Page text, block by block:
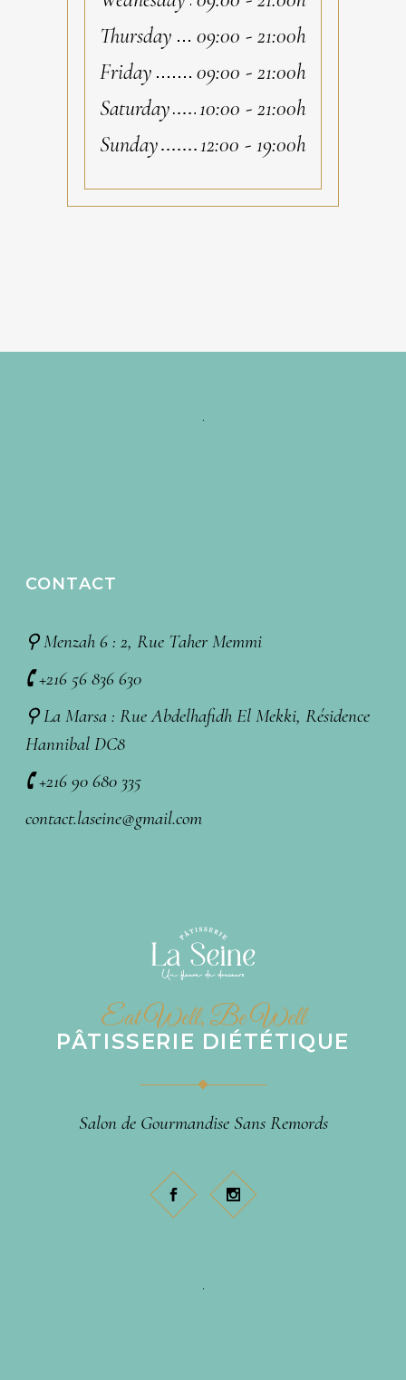
Thursday
09:00 - 21:00h
Friday
09:00 - 21:00h
Saturday
10:00 - 21:00h
Sunday
12:00 - 19:00h
CONTACT
⚲ Menzah 6 : 2, Rue Taher Memmi
🕻 +216 56 836 630
⚲ La Marsa : Rue Abdelhafidh El Mekki, Résidence
Hannibal DC8
🕻 +216 90 680 335
contact.laseine@gmail.com
Eat Well, Be Well
PÂTISSERIE DIÉTÉTIQUE
Salon de Gourmandise Sans Remords